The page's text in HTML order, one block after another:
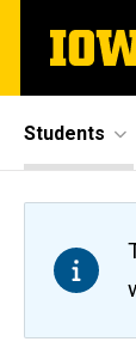
main
The
University
Site
Main
Students